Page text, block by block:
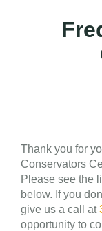
Thank you for
Conservators
Please see the
below. If you
give us a call at
opportunity to